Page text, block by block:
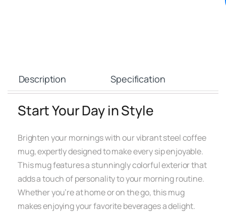
Description Specification
Start Your Day in Style
Brighten your mornings with our vibrant steel coffee
mug, expertly designed to make every sip enjoyable.
This mug features a stunningly colorful exterior that
adds a touch of personality to your morning routine.
Whether you’re at home or on the go, this mug
makes enjoying your favorite beverages a delight.